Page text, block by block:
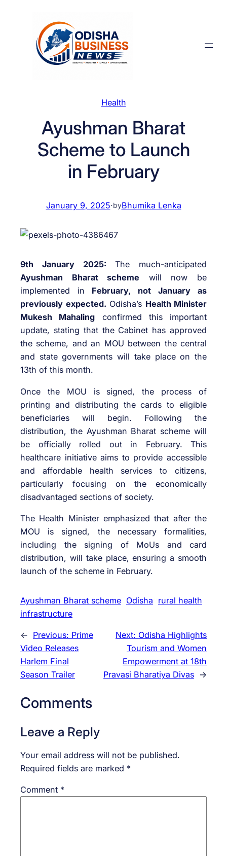
Health
Ayushman Bharat
Scheme to Launch
in February
January 9, 2025·byBhumika Lenka
9th January 2025: The much-anticipated
Ayushman Bharat scheme will now be
implemented in February, not January as
previously expected. Odisha’s Health Minister
Mukesh Mahaling confirmed this important
update, stating that the Cabinet has approved
the scheme, and an MOU between the central
and state governments will take place on the
13th of this month.
Once the MOU is signed, the process of
printing and distributing the cards to eligible
beneficiaries will begin. Following the
distribution, the Ayushman Bharat scheme will
be officially rolled out in February. This
healthcare initiative aims to provide accessible
and affordable health services to citizens,
particularly focusing on the economically
disadvantaged sections of society.
The Health Minister emphasized that after the
MOU is signed, the necessary formalities,
including the signing of MoUs and card
distribution, will take place, ensuring a smooth
launch of the scheme in February.
Ayushman Bharat scheme Odisha rural health
infrastructure
← Previous: Prime
Video Releases
Harlem Final
Season Trailer
Next: Odisha Highlights
Tourism and Women
Empowerment at 18th
Pravasi Bharatiya Divas →
Comments
Leave a Reply
Your email address will not be published.
Required fields are marked *
Comment *